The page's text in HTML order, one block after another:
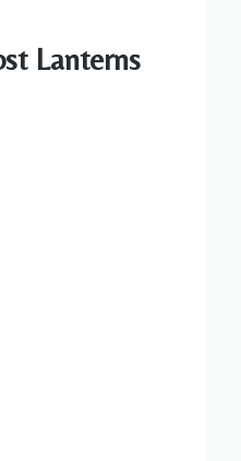
Lanterns